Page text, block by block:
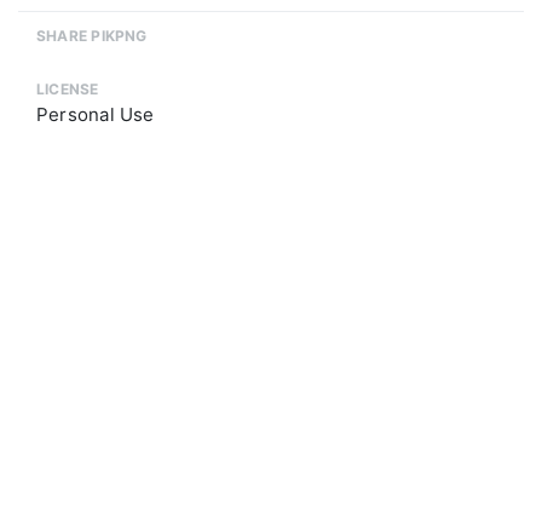
SHARE PIKPNG
LICENSE
Personal Use